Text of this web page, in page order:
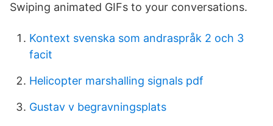
Swiping animated GIFs to your conversations.
Kontext svenska som andraspråk 2 och 3
facit
Helicopter marshalling signals pdf
Gustav v begravningsplats